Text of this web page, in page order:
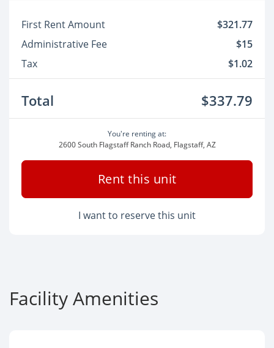
First Rent Amount
$321.77
Administrative Fee
$15
Tax
$1.02
Total $337.79
You're renting at:
2600 South Flagstaff Ranch Road, Flagstaff, AZ
Rent this unit
I want to reserve this unit
Facility Amenities